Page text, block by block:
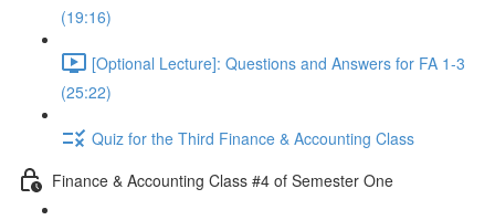
(19:16)
[Optional Lecture]: Questions and Answers for FA 1-3
(25:22)
Quiz for the Third Finance & Accounting Class
Finance & Accounting Class #4 of Semester One